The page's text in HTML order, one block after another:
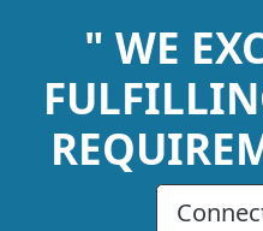
" WE